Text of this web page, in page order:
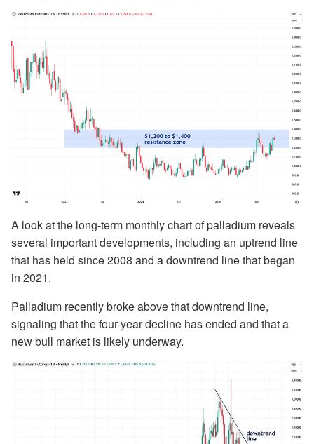
A look at the long-term monthly chart of palladium reveals
several important developments, including an uptrend line
that has held since 2008 and a downtrend line that began
in 2021.
Palladium recently broke above that downtrend line,
signaling that the four-year decline has ended and that a
new bull market is likely underway.